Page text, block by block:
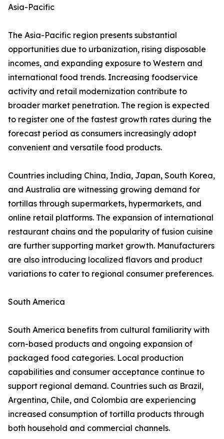
Asia-Pacific
The Asia-Pacific region presents substantial
opportunities due to urbanization, rising disposable
incomes, and expanding exposure to Western and
international food trends. Increasing foodservice
activity and retail modernization contribute to
broader market penetration. The region is expected
to register one of the fastest growth rates during the
forecast period as consumers increasingly adopt
convenient and versatile food products.
Countries including China, India, Japan, South Korea,
and Australia are witnessing growing demand for
tortillas through supermarkets, hypermarkets, and
online retail platforms. The expansion of international
restaurant chains and the popularity of fusion cuisine
are further supporting market growth. Manufacturers
are also introducing localized flavors and product
variations to cater to regional consumer preferences.
South America
South America benefits from cultural familiarity with
corn-based products and ongoing expansion of
packaged food categories. Local production
capabilities and consumer acceptance continue to
support regional demand. Countries such as Brazil,
Argentina, Chile, and Colombia are experiencing
increased consumption of tortilla products through
both household and commercial channels.